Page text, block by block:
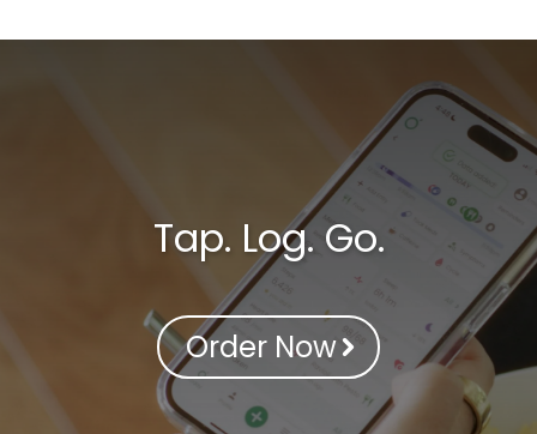
Tap. Log. Go.
Order Now